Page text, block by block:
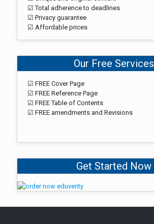
☑ Total adherence to deadlines
☑ Privacy guarantee
☑ Affordable prices
Our Free Services
☑ FREE Cover Page
☑ FREE Reference Page
☑ FREE Table of Contents
☑ FREE amendments and Revisions
Get Started Now